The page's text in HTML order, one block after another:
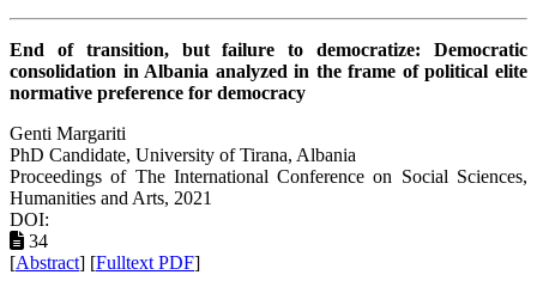
End of transition, but failure to democratize: Democratic
consolidation in Albania analyzed in the frame of political elite
normative preference for democracy
Genti Margariti
PhD Candidate, University of Tirana, Albania
Proceedings of ‏The International Conference on Social Sciences,
Humanities and Arts, 2021
DOI:
34
[Abstract] [Fulltext PDF]